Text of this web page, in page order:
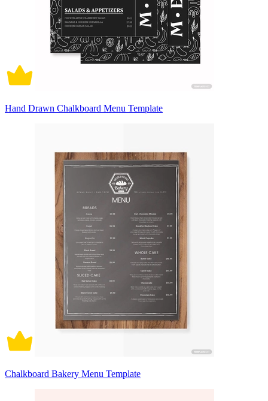
Hand Drawn Chalkboard Menu Template
Chalkboard Bakery Menu Template